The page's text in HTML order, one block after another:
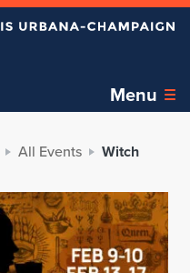
Menu
All Events Witch